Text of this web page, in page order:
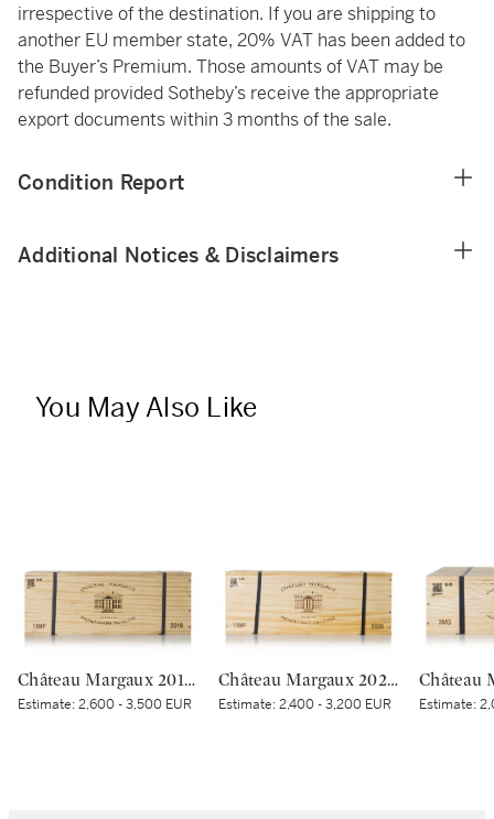
irrespective of the destination. If you are shipping to
another EU member state, 20% VAT has been added to
the Buyer’s Premium. Those amounts of VAT may be
refunded provided Sotheby’s receive the appropriate
export documents within 3 months of the sale.
Condition Report
Additional Notices & Disclaimers
You May Also Like
Château Margaux 2019 (1 IMP)
Estimate:2,600 - 3,500 EUR
Château Margaux 2020 (1 IMP)
Estimate:2,400 - 3,200 EUR Estimate: